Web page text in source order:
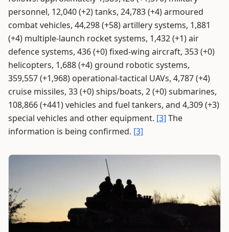
personnel, 12,040 (+2) tanks, 24,783 (+4) armoured
combat vehicles, 44,298 (+58) artillery systems, 1,881
(+4) multiple-launch rocket systems, 1,432 (+1) air
defence systems, 436 (+0) fixed-wing aircraft, 353 (+0)
helicopters, 1,688 (+4) ground robotic systems,
359,557 (+1,968) operational-tactical UAVs, 4,787 (+4)
cruise missiles, 33 (+0) ships/boats, 2 (+0) submarines,
108,866 (+441) vehicles and fuel tankers, and 4,309 (+3)
special vehicles and other equipment. [3] The
information is being confirmed. [3]